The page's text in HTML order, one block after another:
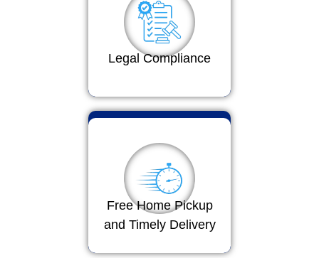
Legal Compliance
Free Home Pickup
and Timely Delivery